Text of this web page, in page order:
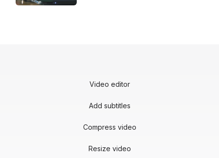
Video editor
Add subtitles
Compress video
Resize video